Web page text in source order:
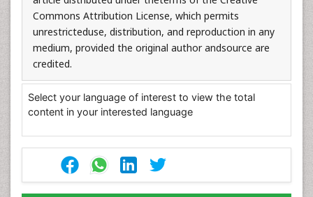
Commons Attribution License, which permits
unrestricteduse, distribution, and reproduction in any
medium, provided the original author andsource are
credited.
Select your language of interest to view the total
content in your interested language